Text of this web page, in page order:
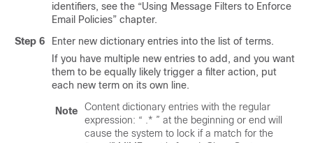
identifiers, see the “Using Message Filters to Enforce
Email Policies” chapter.
Step 6
Enter new dictionary entries into the list of terms.
If you have multiple new entries to add, and you want
them to be equally likely trigger a filter action, put
each new term on its own line.
Note
Content dictionary entries with the regular
expression: “ .* ” at the beginning or end will
cause the system to lock if a match for the